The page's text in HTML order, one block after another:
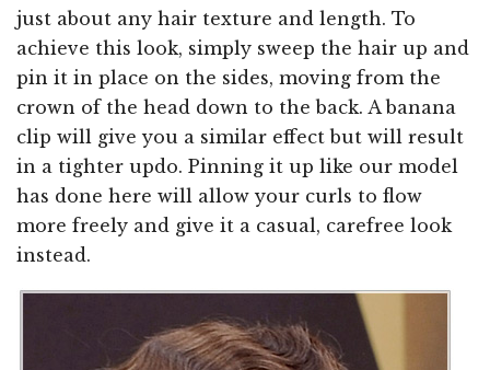
just about any hair texture and length. To
achieve this look, simply sweep the hair up and
pin it in place on the sides, moving from the
crown of the head down to the back. A banana
clip will give you a similar effect but will result
in a tighter updo. Pinning it up like our model
has done here will allow your curls to flow
more freely and give it a casual, carefree look
instead.